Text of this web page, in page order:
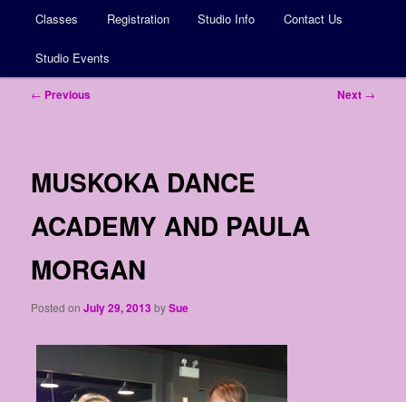
to
primary
content
Classes Registration Studio Info Contact Us
Studio Events
Post
← Previous Next →
MUSKOKA DANCE
ACADEMY AND PAULA
MORGAN
Posted onJuly 29, 2013 bySue